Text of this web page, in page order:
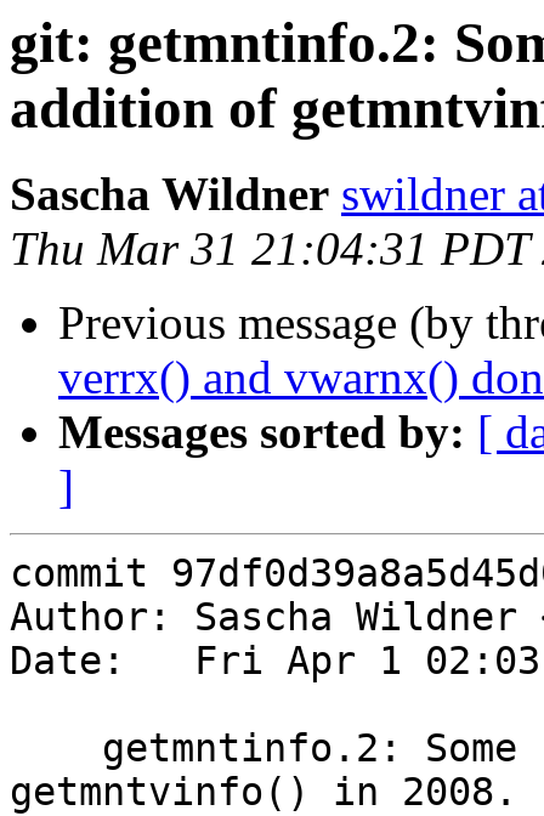
git: getmntinfo.2:
addition of
Sascha Wildner swildner
Thu Mar 31 21:04:31 PDT
Previous message (by
verrx() and vwarnx()
Messages sorted by: [
]
commit
Author: Sascha Wildner
Date:   Fri Apr 1
getmntvinfo() in 2008.